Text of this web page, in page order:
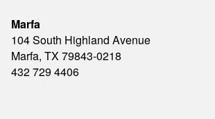
Marfa
104 South Highland Avenue
Marfa, TX 79843-0218
432 729 4406